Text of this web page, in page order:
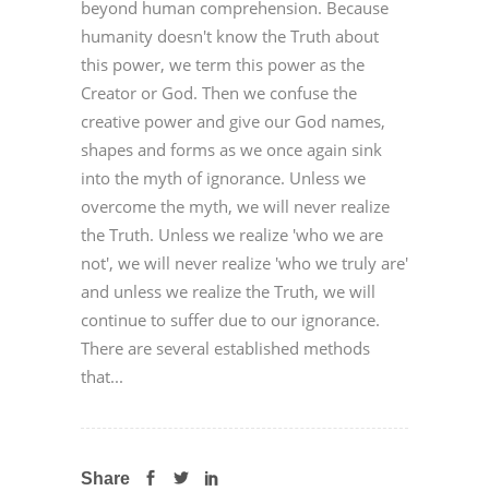
beyond human comprehension. Because
humanity doesn't know the Truth about
this power, we term this power as the
Creator or God. Then we confuse the
creative power and give our God names,
shapes and forms as we once again sink
into the myth of ignorance. Unless we
overcome the myth, we will never realize
the Truth. Unless we realize 'who we are
not', we will never realize 'who we truly are'
and unless we realize the Truth, we will
continue to suffer due to our ignorance.
There are several established methods
that...
Share